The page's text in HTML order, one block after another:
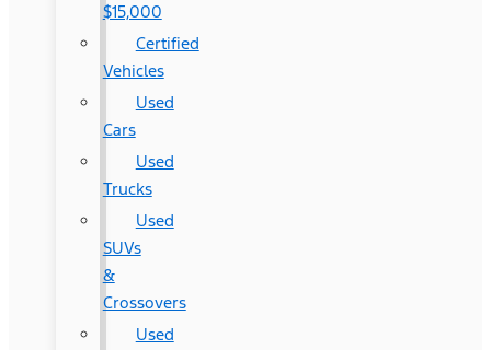
$15,000
Certified
Vehicles
Used
Cars
Used
Trucks
Used
SUVs
&
Crossovers
Used